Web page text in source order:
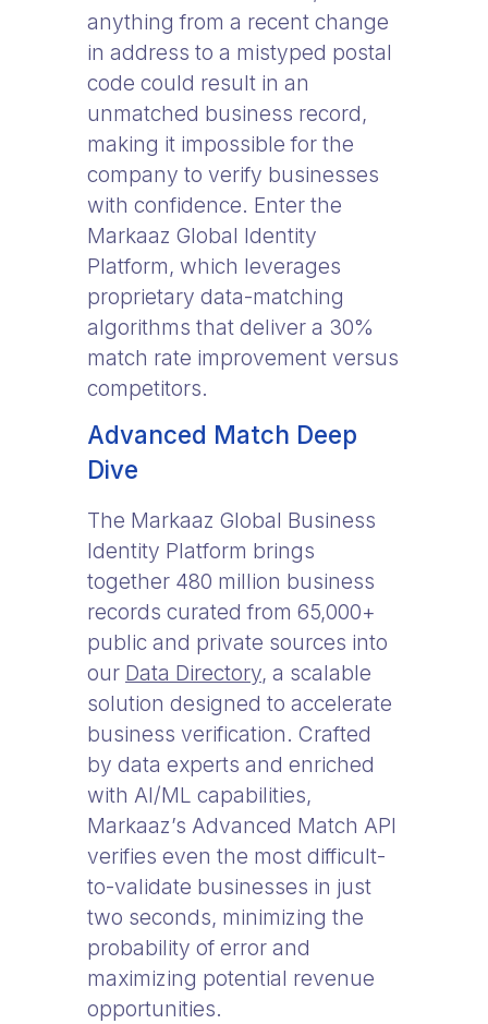
anything from a recent change
in address to a mistyped postal
code could result in an
unmatched business record,
making it impossible for the
company to verify businesses
with confidence. Enter the
Markaaz Global Identity
Platform, which leverages
proprietary data-matching
algorithms that deliver a 30%
match rate improvement versus
competitors.
Advanced Match Deep
Dive
The Markaaz Global Business
Identity Platform brings
together 480 million business
records curated from 65,000+
public and private sources into
our Data Directory, a scalable
solution designed to accelerate
business verification. Crafted
by data experts and enriched
with AI/ML capabilities,
Markaaz’s Advanced Match API
verifies even the most difficult-
to-validate businesses in just
two seconds, minimizing the
probability of error and
maximizing potential revenue
opportunities.